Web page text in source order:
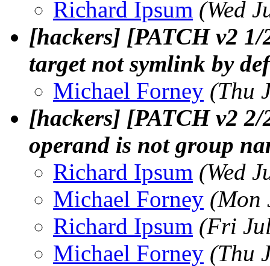
Richard Ipsum (Wed
[hackers] [PATCH v2
target not symlink by
Michael Forney (Thu
[hackers] [PATCH v2
operand is not group
Richard Ipsum (Wed
Michael Forney (Mon
Richard Ipsum (Fri
Michael Forney (Thu